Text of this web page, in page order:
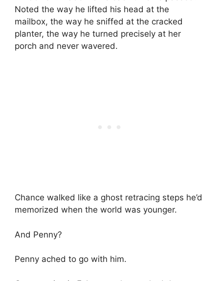
Noted the way he lifted his head at the
mailbox, the way he sniffed at the cracked
planter, the way he turned precisely at her
porch and never wavered.
Chance walked like a ghost retracing steps he’d
memorized when the world was younger.
And Penny?
Penny ached to go with him.